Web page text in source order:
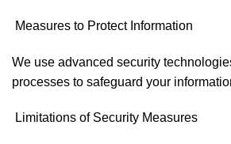
Measures to Protect Information
We use advanced security
processes to safeguard your
Limitations of Security Measures